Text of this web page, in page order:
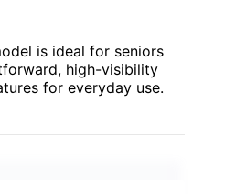
is ideal for seniors
high-visibility
for everyday use.